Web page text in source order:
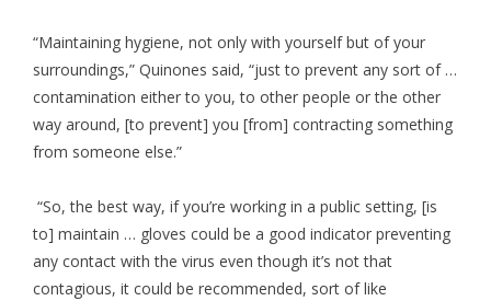
“Maintaining hygiene, not only with yourself but of your
surroundings,” Quinones said, “just to prevent any sort of …
contamination either to you, to other people or the other
way around, [to prevent] you [from] contracting something
from someone else.”
“So, the best way, if you’re working in a public setting, [is
to] maintain … gloves could be a good indicator preventing
any contact with the virus even though it’s not that
contagious, it could be recommended, sort of like